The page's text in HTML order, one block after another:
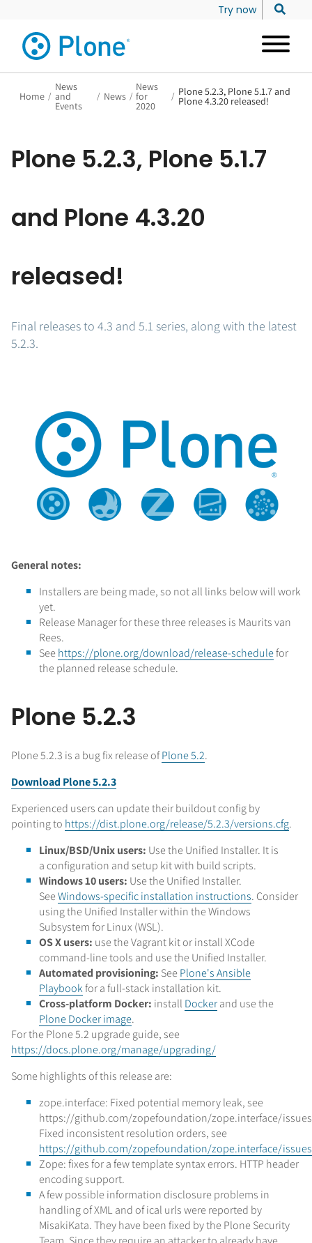
Try now
Home /
News
and
Events
/ News /
News
for
2020
/ Plone 5.2.3, Plone 5.1.7 and
Plone 4.3.20 released!
Plone 5.2.3, Plone 5.1.7
and Plone 4.3.20
released!
Final releases to 4.3 and 5.1 series, along with the latest
5.2.3.
General notes:
Installers are being made, so not all links below will work
yet.
Release Manager for these three releases is Maurits van
Rees.
Seehttps://plone.org/download/release-schedulefor
the planned release schedule.
Plone 5.2.3
Plone 5.2.3 is a bug fix release ofPlone 5.2.
Download Plone 5.2.3
Experienced users can update their buildout config by
pointing to https://dist.plone.org/release/5.2.3/versions.cfg.
Linux/BSD/Unix users: Use the Unified Installer. It is
a configuration and setup kit with build scripts.
Windows 10 users: Use the Unified Installer.
SeeWindows-specific installation instructions. Consider
using the Unified Installer within the Windows
Subsystem for Linux (WSL).
OS X users: use the Vagrant kit or install XCode
command-line tools and use the Unified Installer.
Automated provisioning: SeePlone's Ansible
Playbookfor a full-stack installation kit.
Cross-platform Docker: install Dockerand use the
Plone Docker image.
For the Plone 5.2 upgrade guide, see
https://docs.plone.org/manage/upgrading/
Some highlights of this release are:
zope.interface: Fixed potential memory leak, see
https://github.com/zopefoundation/zope.interface/
Fixed inconsistent resolution orders, see
https://github.com/zopefoundation/zope.interface/
Zope: fixes for a few template syntax errors. HTTP header
encoding support.
A few possible information disclosure problems in
handling of XML and of ical urls were reported by
MisakiKata. They have been fixed by the Plone Security